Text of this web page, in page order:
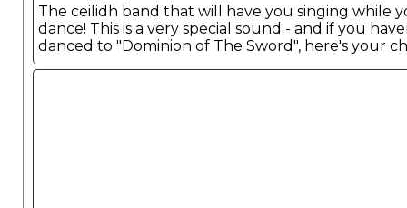
The ceilidh band that will have you singing while
dance! This is a very special sound - and if you
danced to "Dominion of The Sword", here's your